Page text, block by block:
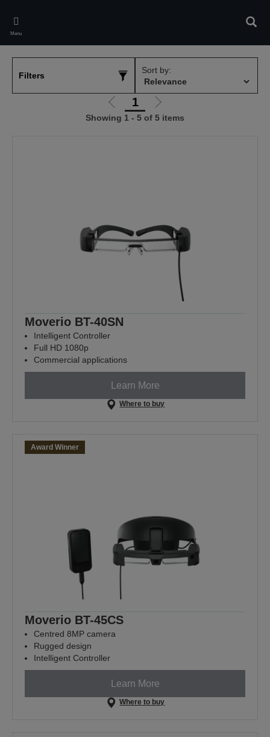
main
content
Menu
Filters
Sort by:
Go
to
1
Go
to
Showing 1 - 5 of 5 items
Moverio BT-40SN
Intelligent Controller
Full HD 1080p
Commercial applications
Learn More
Where to buy
Award Winner
Moverio BT-45CS
Centred 8MP camera
Rugged design
Intelligent Controller
Learn More
Where to buy